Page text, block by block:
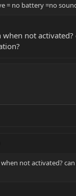
= no battery =no
when not
when not activated?